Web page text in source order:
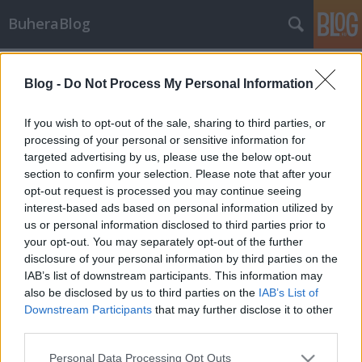
Blog - Do Not Process My Personal Information
If you wish to opt-out of the sale, sharing to third parties, or
processing of your personal or sensitive information for
targeted advertising by us, please use the below opt-out
section to confirm your selection. Please note that after your
opt-out request is processed you may continue seeing
interest-based ads based on personal information utilized by
us or personal information disclosed to third parties prior to
your opt-out. You may separately opt-out of the further
disclosure of your personal information by third parties on the
IAB’s list of downstream participants. This information may
also be disclosed by us to third parties on the IAB’s List of
Downstream Participants that may further disclose it to other
Please note that this website/app uses one or more Google
Personal Data Processing Opt Outs
BuheraBlog
Oracle: A hibát egy következő
kiadásban fogjuk javítottuk
buherator•2012. április 26.
Az Oracle legutóbbi CPU-ja kapcsán számoltam be
Joxean Koret TNS mérgezéses felfedezéséről, azt
állítva, hogy a problémát a negyedéves javítás
megoldotta. Nos, úgy tűnik ez nem igaz, Koret mai
levelében ugyanis kifejti, hogy az Oracle a hibát nem
javította, de azért ügy4esen…